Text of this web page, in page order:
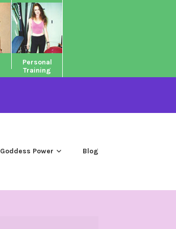
Personal
Training
Goddess Power Blog